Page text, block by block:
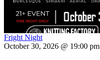
Fright Night
October 30, 2026 @ 19:00 pm